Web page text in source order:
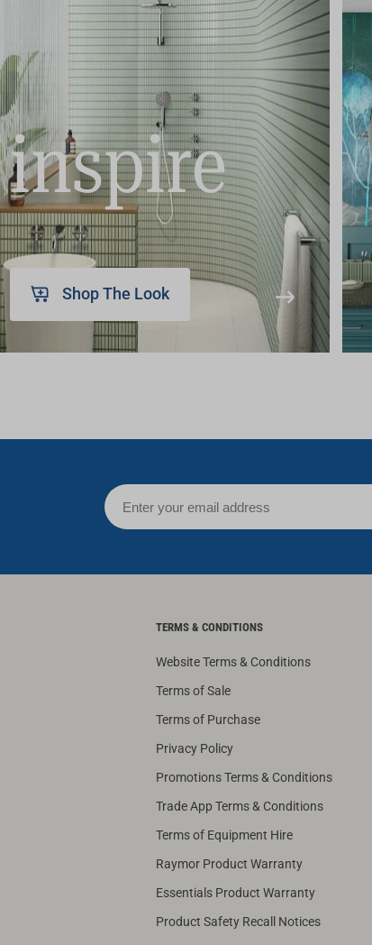
inspire
Shop The Look
TERMS & CONDITIONS
Website Terms & Conditions
Terms of Sale
Terms of Purchase
Privacy Policy
Promotions Terms & Conditions
Trade App Terms & Conditions
Terms of Equipment Hire
Raymor Product Warranty
Essentials Product Warranty
Product Safety Recall Notices